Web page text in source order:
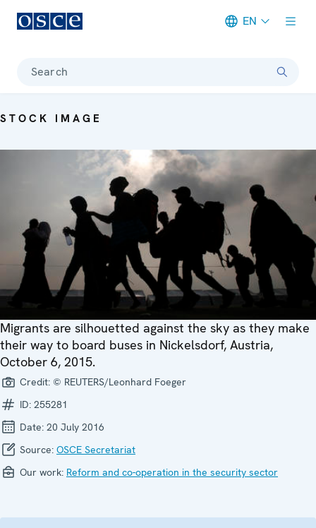
EN
Search
STOCK IMAGE
Migrants are silhouetted against the sky as they make
their way to board buses in Nickelsdorf, Austria,
October 6, 2015.
Credit: © REUTERS/Leonhard Foeger
ID: 255281
Date: 20 July 2016
Source: OSCE Secretariat
Our work: Reform and co-operation in the security sector